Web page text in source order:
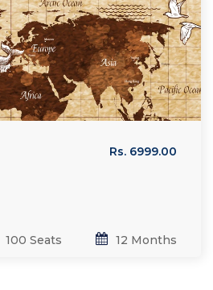
Rs. 6999.00
100 Seats 12 Months